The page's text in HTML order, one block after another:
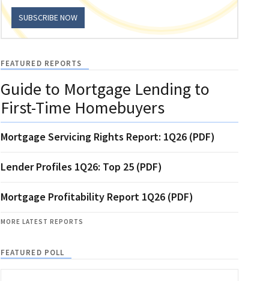
SUBSCRIBE NOW
FEATURED REPORTS
Guide to Mortgage Lending to
First-Time Homebuyers
Mortgage Servicing Rights Report: 1Q26 (PDF)
Lender Profiles 1Q26: Top 25 (PDF)
Mortgage Profitability Report 1Q26 (PDF)
MORE LATEST REPORTS
FEATURED POLL